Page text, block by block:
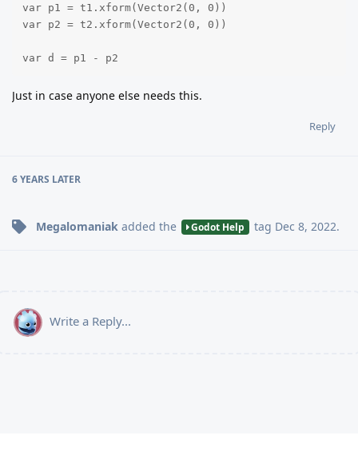
var p1 = t1.xform(Vector2(0, 0))
var p2 = t2.xform(Vector2(0, 0))
var d = p1 - p2
Just in case anyone else needs this.
Reply
6 YEARS LATER
Megalomaniak added the Godot Help tag Dec 8, 2022.
Write a Reply...